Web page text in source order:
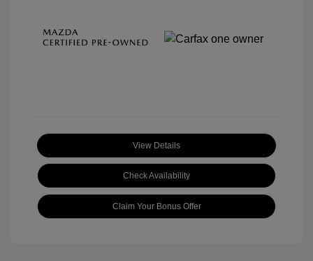
View Details
Check Availability
Claim Your Bonus Offer